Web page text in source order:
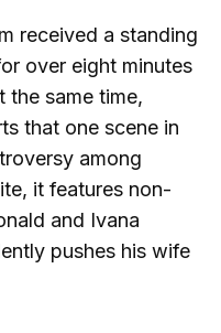
received a standing
over eight minutes
the same time,
that one scene in
among
it features non-
and Ivana
pushes his wife